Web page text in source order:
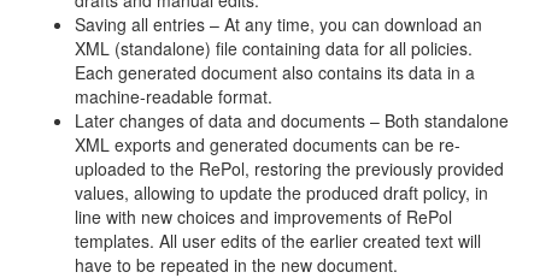
Saving all entries – At any time, you can download an
XML (standalone) file containing data for all policies.
Each generated document also contains its data in a
machine-readable format.
Later changes of data and documents – Both standalone
XML exports and generated documents can be re-
uploaded to the RePol, restoring the previously provided
values, allowing to update the produced draft policy, in
line with new choices and improvements of RePol
templates. All user edits of the earlier created text will
have to be repeated in the new document.